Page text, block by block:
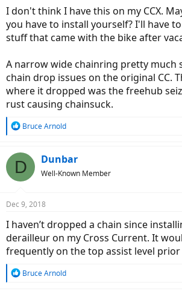
I don't think I have this on my CCX.
you have to install yourself? I'll have
stuff that came with the bike after
A narrow wide chainring pretty much
chain drop issues on the original CC.
where it dropped was the freehub
rust causing chainsuck.
R
c
t
s
Bruce Arnold
D Dunbar
Well-Known Member
Dec 9, 2018
I haven’t dropped a chain since
derailleur on my Cross Current. It
frequently on the top assist level
R
Bruce Arnold